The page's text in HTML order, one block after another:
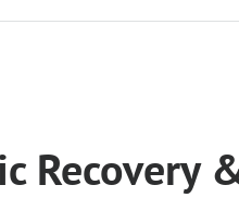
Recovery